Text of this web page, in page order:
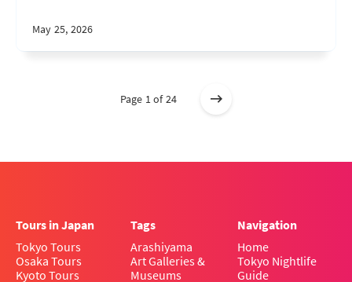
May 25, 2026
Page 1 of 24
Tours in Japan
Tokyo Tours
Osaka Tours
Kyoto Tours
Tags
Arashiyama
Art Galleries &
Museums
Navigation
Home
Tokyo Nightlife
Guide